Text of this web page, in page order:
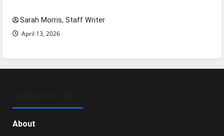
Sarah Morris, Staff Writer
April 13, 2026
About